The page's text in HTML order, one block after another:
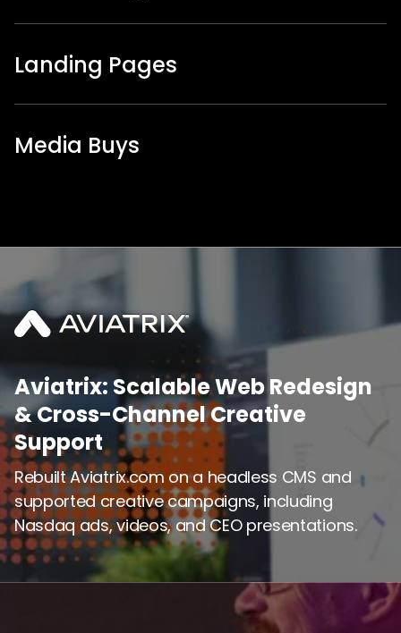
Landing Pages
Media Buys
Aviatrix: Scalable Web Redesign
& Cross-Channel Creative
Support
Rebuilt Aviatrix.com on a headless CMS and
supported creative campaigns, including
Nasdaq ads, videos, and CEO presentations.